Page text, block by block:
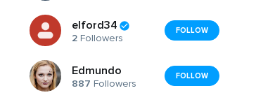
elford34
2 Followers
FOLLOW
Edmundo
887 Followers
FOLLOW